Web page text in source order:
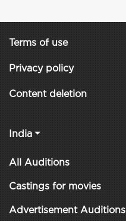
Terms of use
Privacy policy
Content deletion
India
All Auditions
Castings for movies
Advertisement Auditions